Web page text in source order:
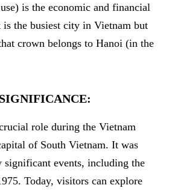
is the economic and financial
the busiest city in Vietnam but
crown belongs to Hanoi (in the
role during the Vietnam
of South Vietnam. It was
significant events, including the
Today, visitors can explore